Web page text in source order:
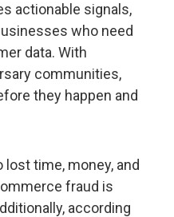
actionable signals,
who need
data. With
communities,
they happen and
time, money, and
fraud is
according